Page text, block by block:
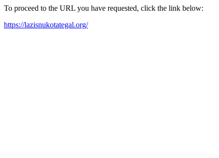
To proceed to the URL you have requested, click the link below:
https://lazisnukotategal.org/